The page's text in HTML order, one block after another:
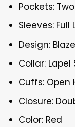
Pockets:
Sleeves: Full
Design:
Collar: Lapel
Cuffs: Open
Closure:
Color: Red